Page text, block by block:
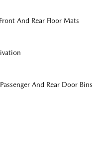
And Rear Floor Mats
And Rear Door Bins